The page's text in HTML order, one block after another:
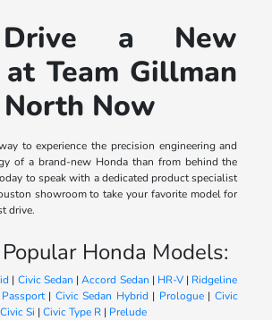
a New
Team Gillman
Now
to experience the precision engineering and
of a brand-new Honda than from behind the
to speak with a dedicated product specialist
showroom to take your favorite model for
drive.
Honda Models:
| Civic Sedan |Accord Sedan | HR-V| Ridgeline
Passport| Civic Sedan Hybrid | Prologue| Civic
Civic Si | Civic Type R| Prelude